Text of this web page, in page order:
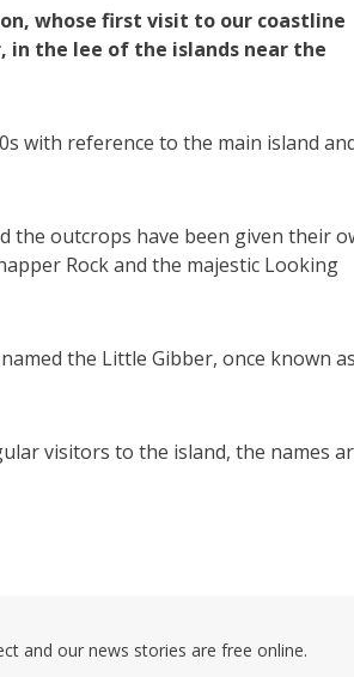
whose first visit to our coastline
in the lee of the islands near the
with reference to the main island
the outcrops have been given their
Rock and the majestic Looking
the Little Gibber, once known
visitors to the island, the names
and our news stories are free online.